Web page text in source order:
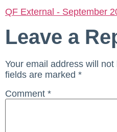
QF External - September
Leave a
Your email address will not
fields are marked *
Comment *